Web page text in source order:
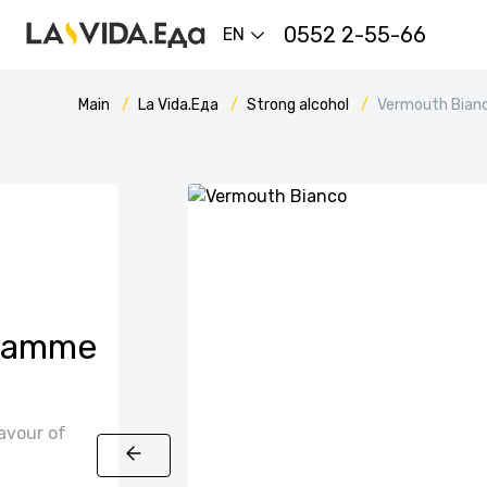
EN 0552 2-55-66
Main La Vida.Еда Strong alcohol Vermouth
of